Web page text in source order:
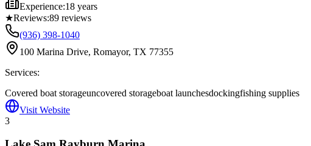
Experience:18 years
★Reviews:89 reviews
(936) 398-1040
100 Marina Drive, Romayor, TX 77355
Services:
Covered boat storageuncovered storageboat launchesdockingfishing supplies
Visit Website
3